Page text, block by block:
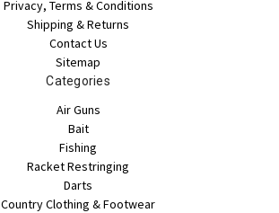
Privacy, Terms & Conditions
Shipping & Returns
Contact Us
Sitemap
Categories
Air Guns
Bait
Fishing
Racket Restringing
Darts
Country Clothing & Footwear